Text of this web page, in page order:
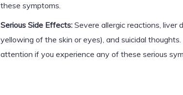
these symptoms.
Serious Side Effects: Severe allergic reactions, liver
yellowing of the skin or eyes), and suicidal
attention if you experience any of these serious